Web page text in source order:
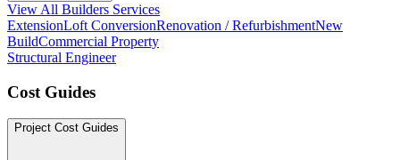
View All Builders Services
ExtensionLoft ConversionRenovation / RefurbishmentNew
BuildCommercial Property
Structural Engineer
Cost Guides
Project Cost Guides